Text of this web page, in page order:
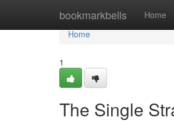
bookmarkbells Home
Home
Home
1
The Single